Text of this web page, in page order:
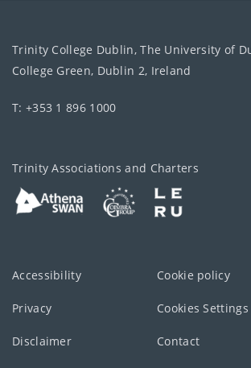
Trinity College Dublin, The University of
College Green, Dublin 2, Ireland
T: +353 1 896 1000
Trinity Associations and Charters
Accessibility Cookie policy
Privacy Cookies Settings
Disclaimer Contact